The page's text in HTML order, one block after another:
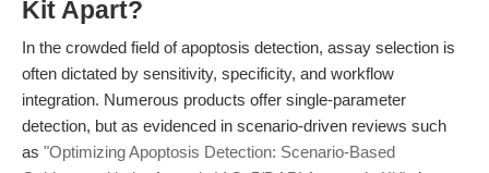
Kit Apart?
In the crowded field of apoptosis detection, assay selection is
often dictated by sensitivity, specificity, and workflow
integration. Numerous products offer single-parameter
detection, but as evidenced in scenario-driven reviews such
as "Optimizing Apoptosis Detection: Scenario-Based